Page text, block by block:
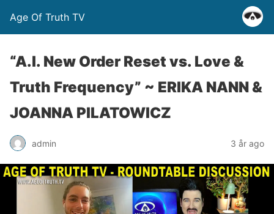
Age Of Truth TV
“A.I. New Order Reset vs. Love &
Truth Frequency” ~ ERIKA NANN &
JOANNA PILATOWICZ
admin 3 år ago